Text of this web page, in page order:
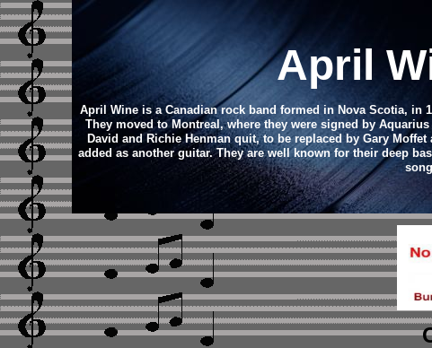
April
April Wine is a Canadian rock band formed in Nova Scotia, in
They moved to Montreal, where they were signed by
David and Richie Henman quit, to be replaced by Gary
added as another guitar. They are well known for their deep